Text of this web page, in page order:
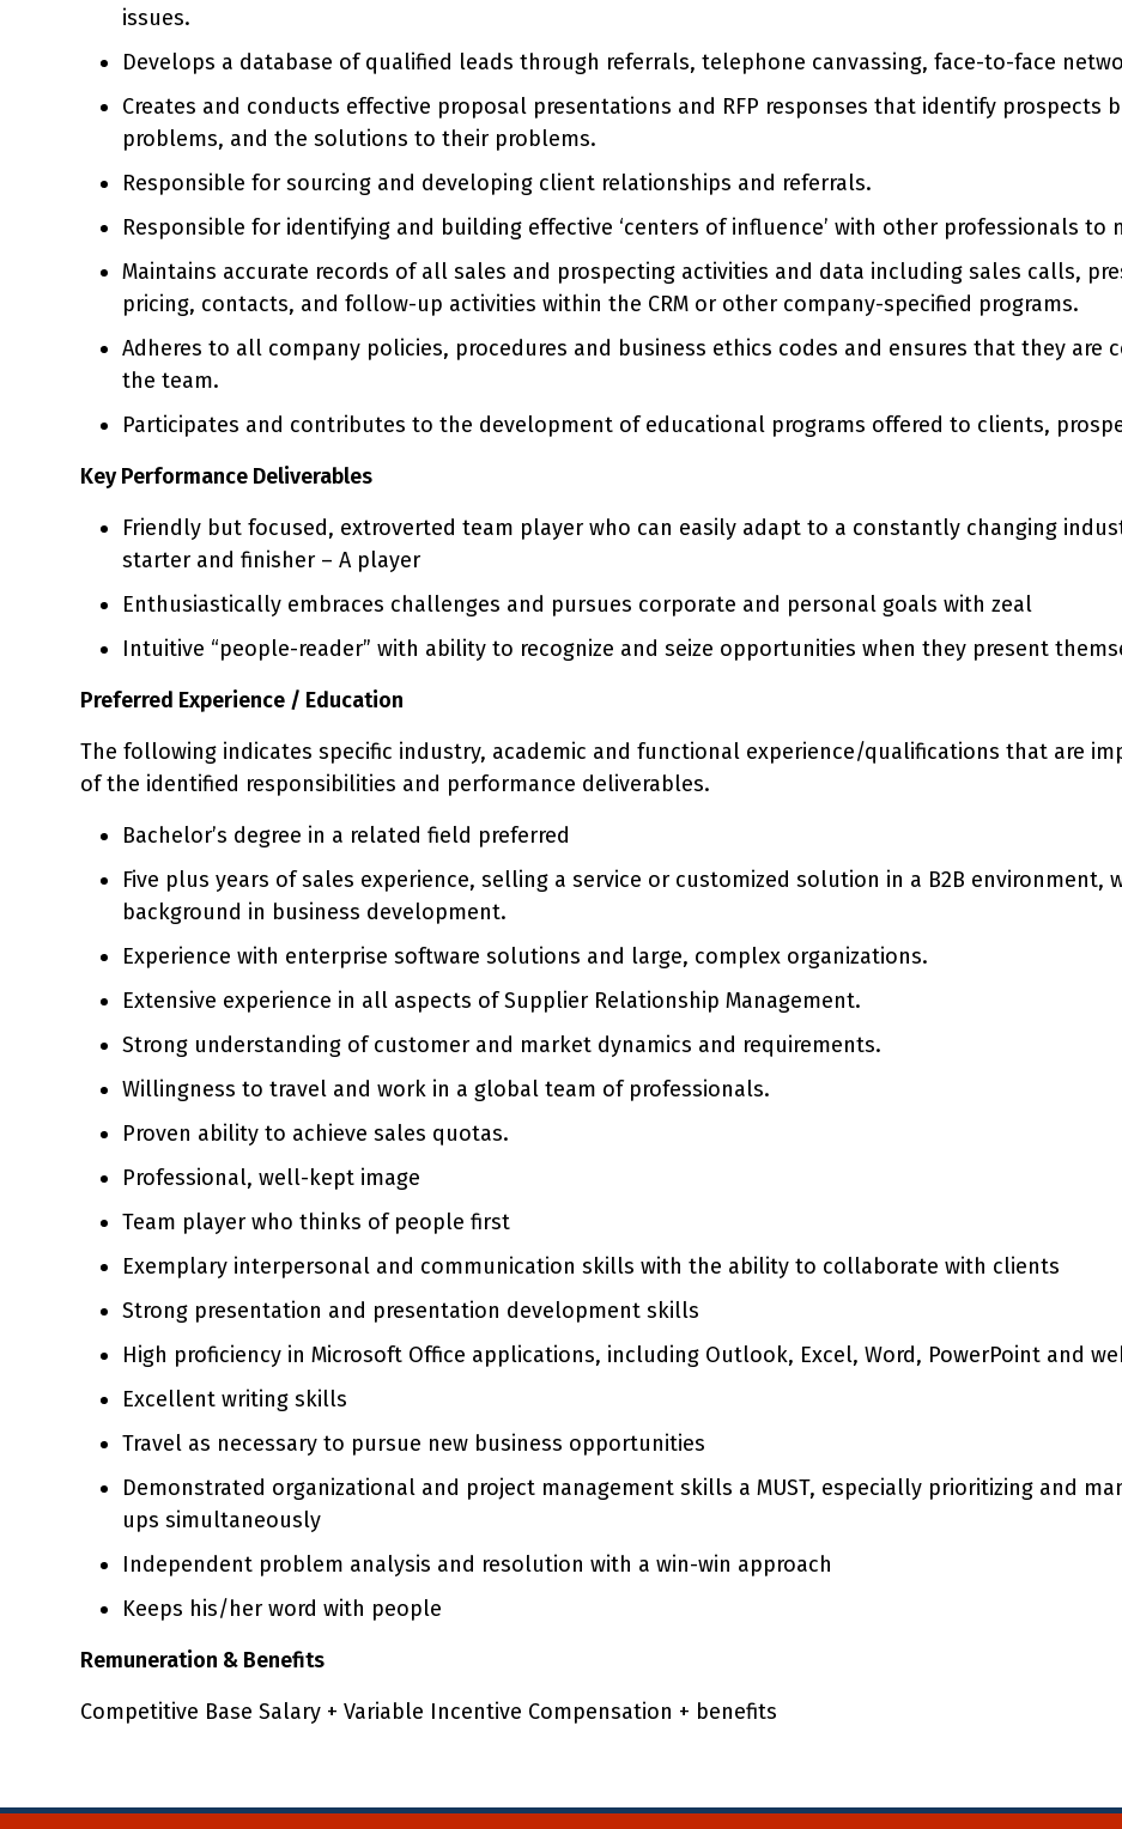
issues.
Develops a database of qualified leads through referrals, telephone canvassing, face-to-face
Creates and conducts effective proposal presentations and RFP responses that identify prospects
problems, and the solutions to their problems.
Responsible for sourcing and developing client relationships and referrals.
Responsible for identifying and building effective ‘centers of influence’ with other professionals to
Maintains accurate records of all sales and prospecting activities and data including sales calls,
pricing, contacts, and follow-up activities within the CRM or other company-specified programs.
Adheres to all company policies, procedures and business ethics codes and ensures that they are
the team.
Participates and contributes to the development of educational programs offered to clients,
Key Performance Deliverables
Friendly but focused, extroverted team player who can easily adapt to a constantly changing
starter and finisher – A player
Enthusiastically embraces challenges and pursues corporate and personal goals with zeal
Intuitive “people-reader” with ability to recognize and seize opportunities when they present
Preferred Experience / Education
The following indicates specific industry, academic and functional experience/qualifications that are
of the identified responsibilities and performance deliverables.
Bachelor’s degree in a related field preferred
Five plus years of sales experience, selling a service or customized solution in a B2B environment,
background in business development.
Experience with enterprise software solutions and large, complex organizations.
Extensive experience in all aspects of Supplier Relationship Management.
Strong understanding of customer and market dynamics and requirements.
Willingness to travel and work in a global team of professionals.
Proven ability to achieve sales quotas.
Professional, well-kept image
Team player who thinks of people first
Exemplary interpersonal and communication skills with the ability to collaborate with clients
Strong presentation and presentation development skills
High proficiency in Microsoft Office applications, including Outlook, Excel, Word, PowerPoint and
Excellent writing skills
Travel as necessary to pursue new business opportunities
Demonstrated organizational and project management skills a MUST, especially prioritizing and
ups simultaneously
Independent problem analysis and resolution with a win-win approach
Keeps his/her word with people
Remuneration & Benefits
Competitive Base Salary + Variable Incentive Compensation + benefits